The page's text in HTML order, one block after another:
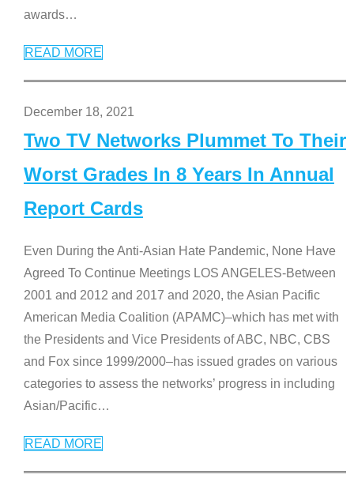
awards…
READ MORE
December 18, 2021
Two TV Networks Plummet To Their
Worst Grades In 8 Years In Annual
Report Cards
Even During the Anti-Asian Hate Pandemic, None Have
Agreed To Continue Meetings LOS ANGELES-Between
2001 and 2012 and 2017 and 2020, the Asian Pacific
American Media Coalition (APAMC)–which has met with
the Presidents and Vice Presidents of ABC, NBC, CBS
and Fox since 1999/2000–has issued grades on various
categories to assess the networks’ progress in including
Asian/Pacific…
READ MORE